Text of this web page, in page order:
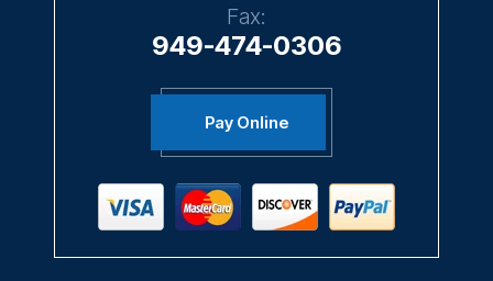
Fax:
949-474-0306
Pay Online